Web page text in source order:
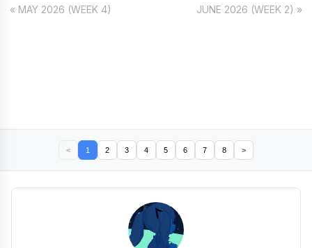
« MAY 2026 (WEEK 4) JUNE 2026 (WEEK 2) »
< 1 2 3 4 5 6 7 8 >